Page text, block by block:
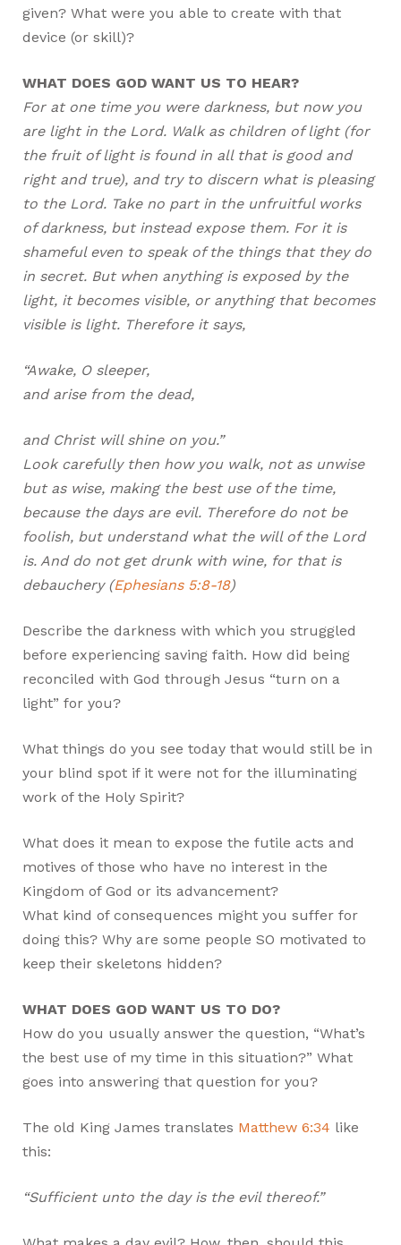
given? What were you able to create with that
device (or skill)?
WHAT DOES GOD WANT US TO HEAR?
For at one time you were darkness, but now you
are light in the Lord. Walk as children of light (for
the fruit of light is found in all that is good and
right and true), and try to discern what is pleasing
to the Lord. Take no part in the unfruitful works
of darkness, but instead expose them. For it is
shameful even to speak of the things that they do
in secret. But when anything is exposed by the
light, it becomes visible, or anything that becomes
visible is light. Therefore it says,
“Awake, O sleeper,
and arise from the dead,
and Christ will shine on you.”
Look carefully then how you walk, not as unwise
but as wise, making the best use of the time,
because the days are evil. Therefore do not be
foolish, but understand what the will of the Lord
is. And do not get drunk with wine, for that is
debauchery (Ephesians 5:8-18)
Describe the darkness with which you struggled
before experiencing saving faith. How did being
reconciled with God through Jesus “turn on a
light” for you?
What things do you see today that would still be in
your blind spot if it were not for the illuminating
work of the Holy Spirit?
What does it mean to expose the futile acts and
motives of those who have no interest in the
Kingdom of God or its advancement?
What kind of consequences might you suffer for
doing this? Why are some people SO motivated to
keep their skeletons hidden?
WHAT DOES GOD WANT US TO DO?
How do you usually answer the question, “What’s
the best use of my time in this situation?” What
goes into answering that question for you?
The old King James translates Matthew 6:34 like
this:
“Sufficient unto the day is the evil thereof.”